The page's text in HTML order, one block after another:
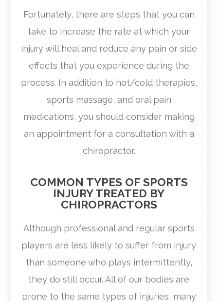
Fortunately, there are steps that you can
take to increase the rate at which your
injury will heal and reduce any pain or side
effects that you experience during the
process. In addition to hot/cold therapies,
sports massage, and oral pain
medications, you should consider making
an appointment for a consultation with a
chiropractor.
COMMON TYPES OF SPORTS
INJURY TREATED BY
CHIROPRACTORS
Although professional and regular sports
players are less likely to suffer from injury
than someone who plays intermittently,
they do still occur. All of our bodies are
prone to the same types of injuries, many